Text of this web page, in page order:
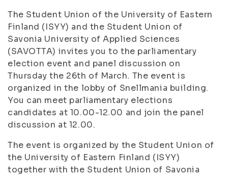
The Student Union of the University of Eastern
Finland (ISYY) and the Student Union of
Savonia University of Applied Sciences
(SAVOTTA) invites you to the parliamentary
election event and panel discussion on
Thursday the 26th of March. The event is
organized in the lobby of Snellmania building.
You can meet parliamentary elections
candidates at 10.00-12.00 and join the panel
discussion at 12.00.
The event is organized by the Student Union of
the University of Eastern Finland (ISYY)
together with the Student Union of Savonia